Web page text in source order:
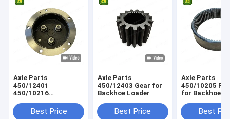
Axle Parts
450/12401
450/10216
Planetary Carrier for
Backhoe Loader
Best Price
Axle Parts
450/12403 Gear for
Backhoe Loader
Best Price
Axle Parts
450/10205 Ring Gear
for Backhoe
Best